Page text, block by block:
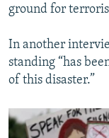
ground for
In another
standing “has
of this disaster.”